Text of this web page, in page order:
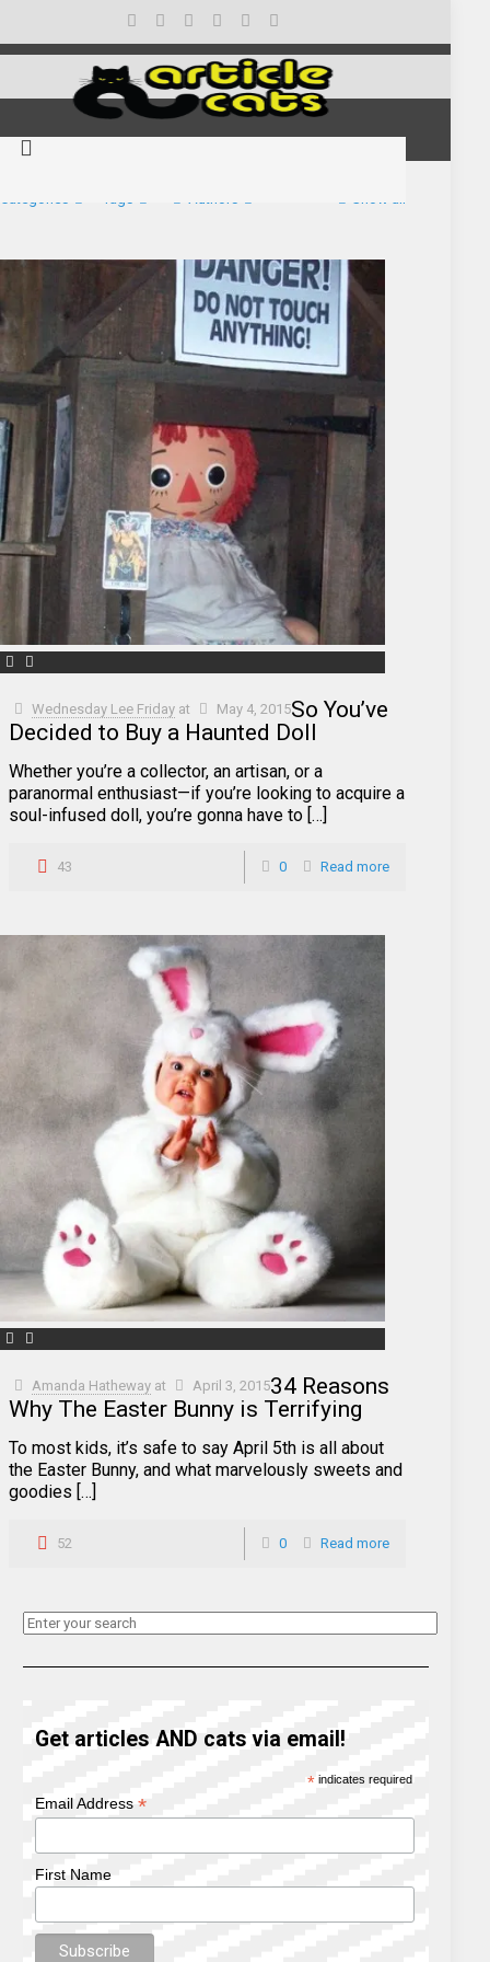
Categories Tags Authors Show all
Wednesday Lee Friday at May 4, 2015So You’ve
Decided to Buy a Haunted Doll
Whether you’re a collector, an artisan, or a
paranormal enthusiast—if you’re looking to acquire a
soul-infused doll, you’re gonna have to […]
43 0 Read more
Amanda Hatheway at April 3, 201534 Reasons
Why The Easter Bunny is Terrifying
To most kids, it’s safe to say April 5th is all about
the Easter Bunny, and what marvelously sweets and
goodies […]
52 0 Read more
Get articles AND cats via email!
* indicates required
Email Address *
First Name